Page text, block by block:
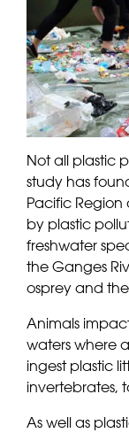
Not all plastic
study has
Pacific
by plastic
freshwater
the Ganges
osprey and
Animals
waters where
ingest plastic
invertebrates,
As well as